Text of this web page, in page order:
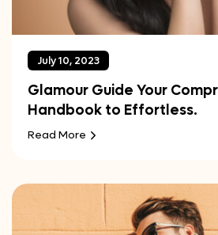
July 10, 2023
Glamour Guide Your
Handbook to Effortless.
Read More